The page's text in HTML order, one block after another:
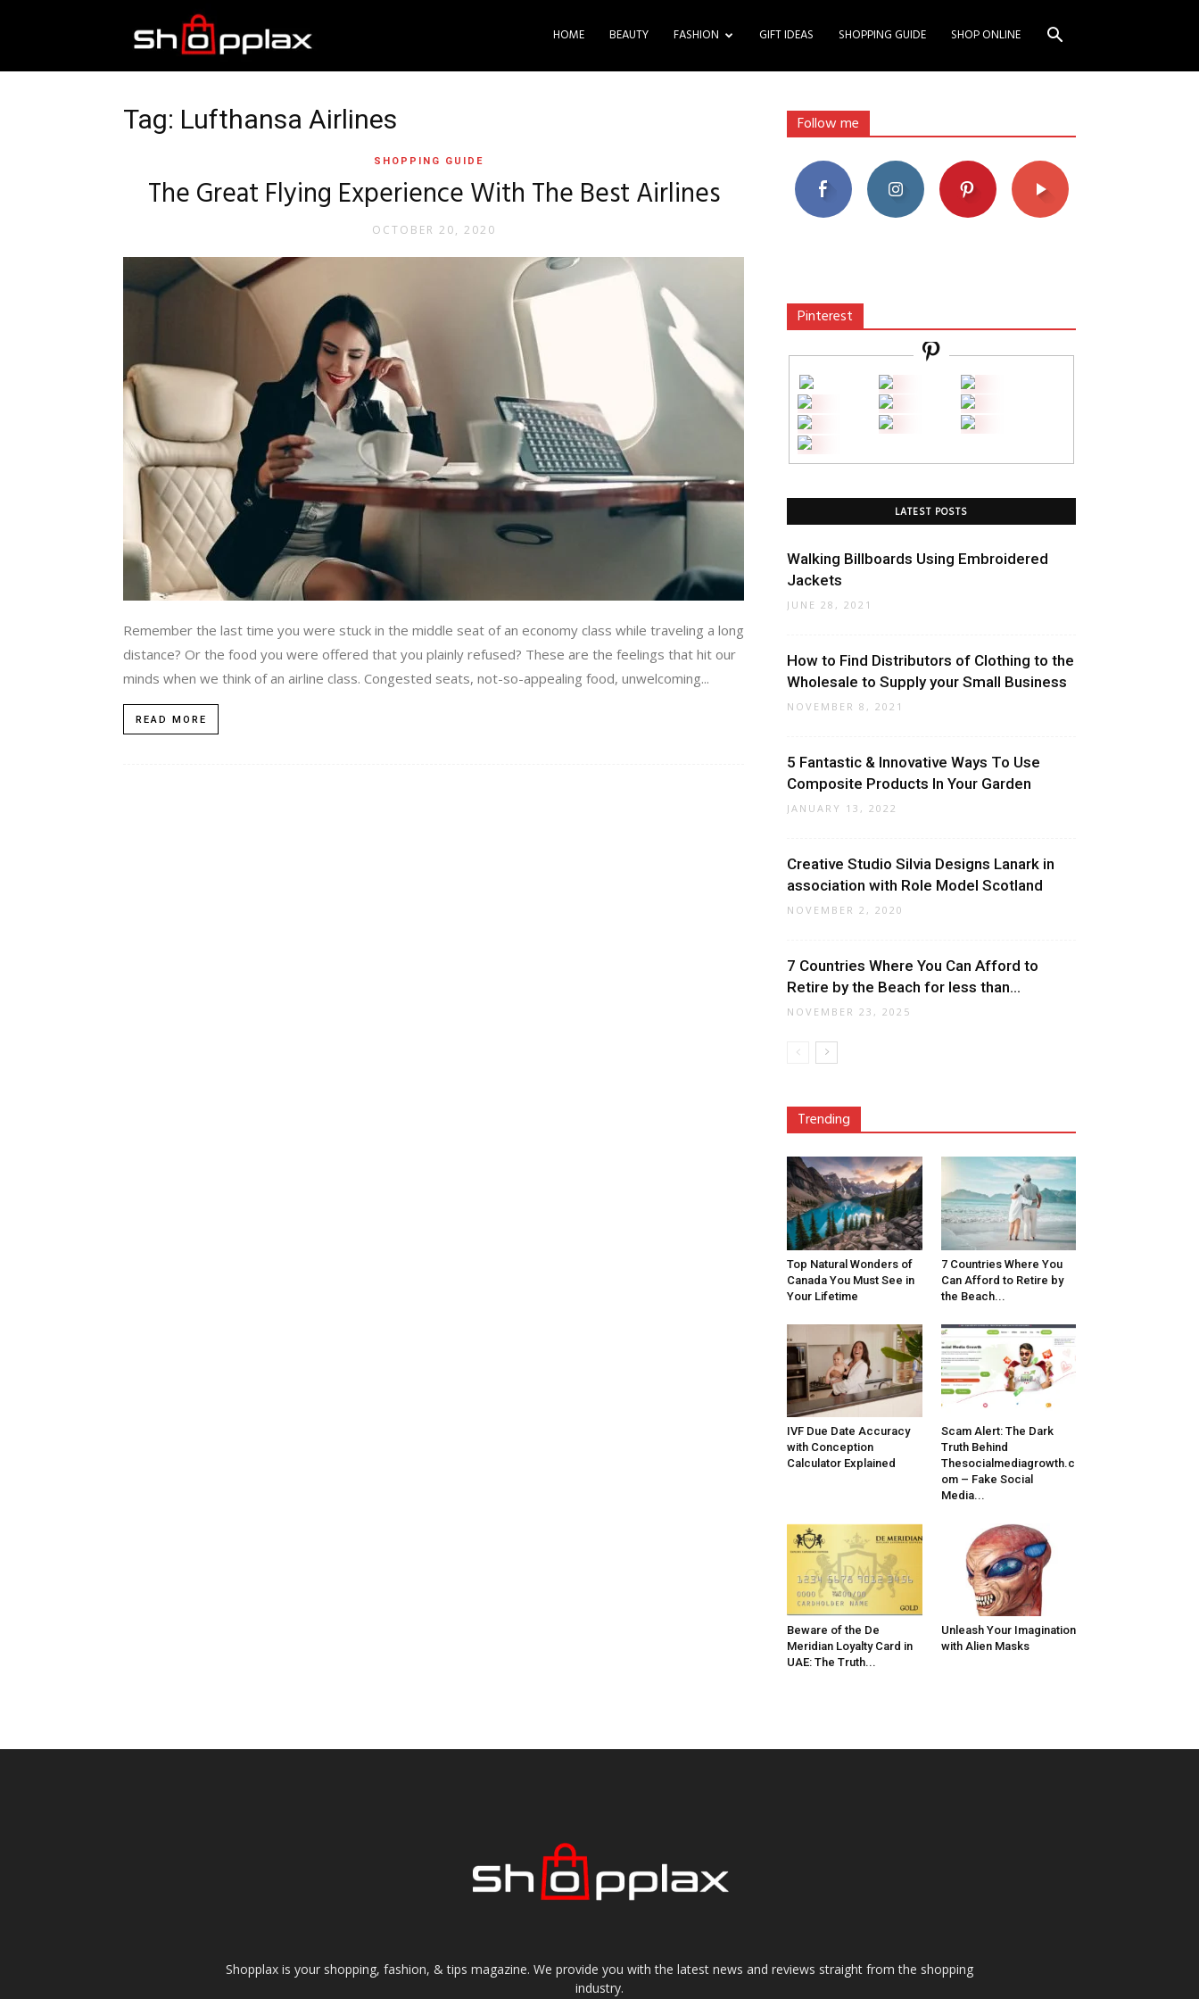
Shopping
HOME BEAUTY FASHION GIFT IDEAS SHOPPING GUIDE SHOP ONLINE
Tag: Lufthansa Airlines
SHOPPING GUIDE
The Great Flying Experience With The Best Airlines
OCTOBER 20, 2020
Remember the last time you were stuck in the middle seat of an economy class while traveling a long
distance? Or the food you were offered that you plainly refused? These are the feelings that hit our
minds when we think of an airline class. Congested seats, not-so-appealing food, unwelcoming...
READ MORE
Follow me
Pinterest
LATEST POSTS
Walking Billboards Using Embroidered
Jackets
JUNE 28, 2021
How to Find Distributors of Clothing to the
Wholesale to Supply your Small Business
NOVEMBER 8, 2021
5 Fantastic & Innovative Ways To Use
Composite Products In Your Garden
JANUARY 13, 2022
Creative Studio Silvia Designs Lanark in
association with Role Model Scotland
NOVEMBER 2, 2020
7 Countries Where You Can Afford to
Retire by the Beach for less than...
NOVEMBER 23, 2025
Trending
Top Natural Wonders of
Canada You Must See in
Your Lifetime
7 Countries Where You
Can Afford to Retire by
the Beach...
IVF Due Date Accuracy
with Conception
Calculator Explained
Scam Alert: The Dark
Truth Behind
Thesocialmediagrowth.c
om – Fake Social
Media...
Beware of the De
Meridian Loyalty Card in
UAE: The Truth...
Unleash Your Imagination
with Alien Masks
Shopplax is your shopping, fashion, & tips magazine. We provide you with the latest news and reviews straight from the shopping
industry.